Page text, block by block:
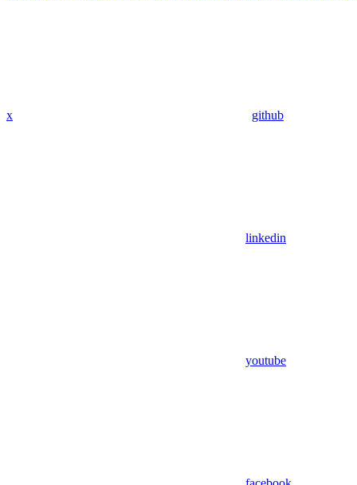
x github
linkedin
youtube